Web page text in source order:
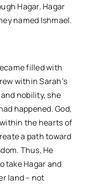
Hagar. Hagar
named Ishmael.
filled with
within Sarah’s
nobility, she
happened. God,
the hearts of
a path toward
Thus, He
take Hagar and
land – not